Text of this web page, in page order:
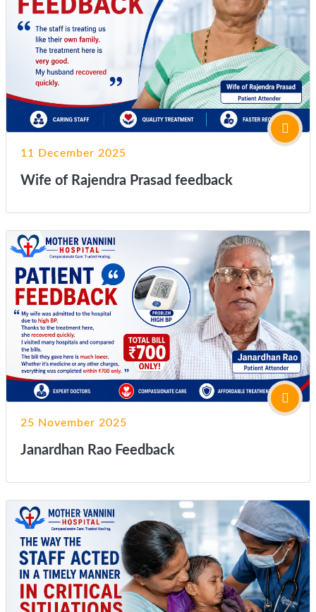
11 December 2025
Wife of Rajendra Prasad feedback
25 November 2025
Janardhan Rao Feedback